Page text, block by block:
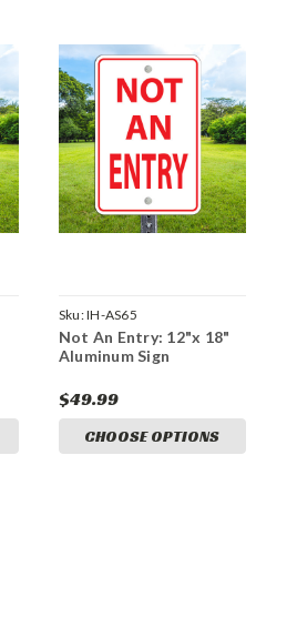
Sku:IH-AS65
Not An Entry: 12"x 18"
Aluminum Sign
$49.99
CHOOSE OPTIONS